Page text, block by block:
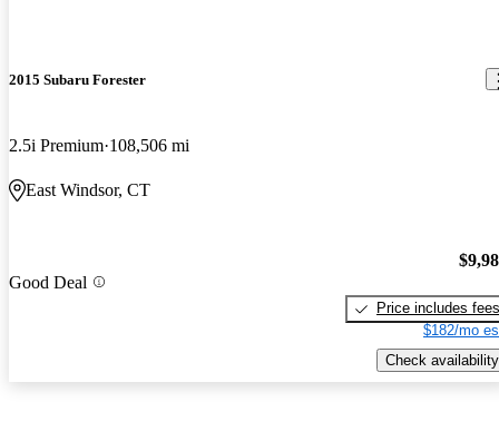
2015 Subaru Forester
2.5i Premium 108,506 mi
East Windsor, CT
Good Deal
Price includes fees
$182/mo
Check availability